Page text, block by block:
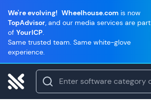
We're evolving! Wheelhouse.com is now
TopAdvisor, and our media services are part
of YourICP.
Same trusted team. Same white-glove
experience.